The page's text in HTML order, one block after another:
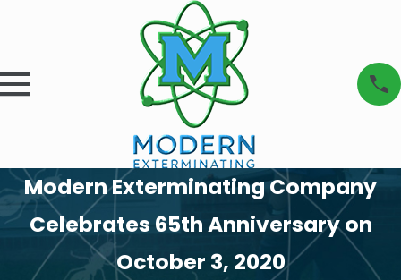
Modern Exterminating Company
Celebrates 65th Anniversary on
October 3, 2020